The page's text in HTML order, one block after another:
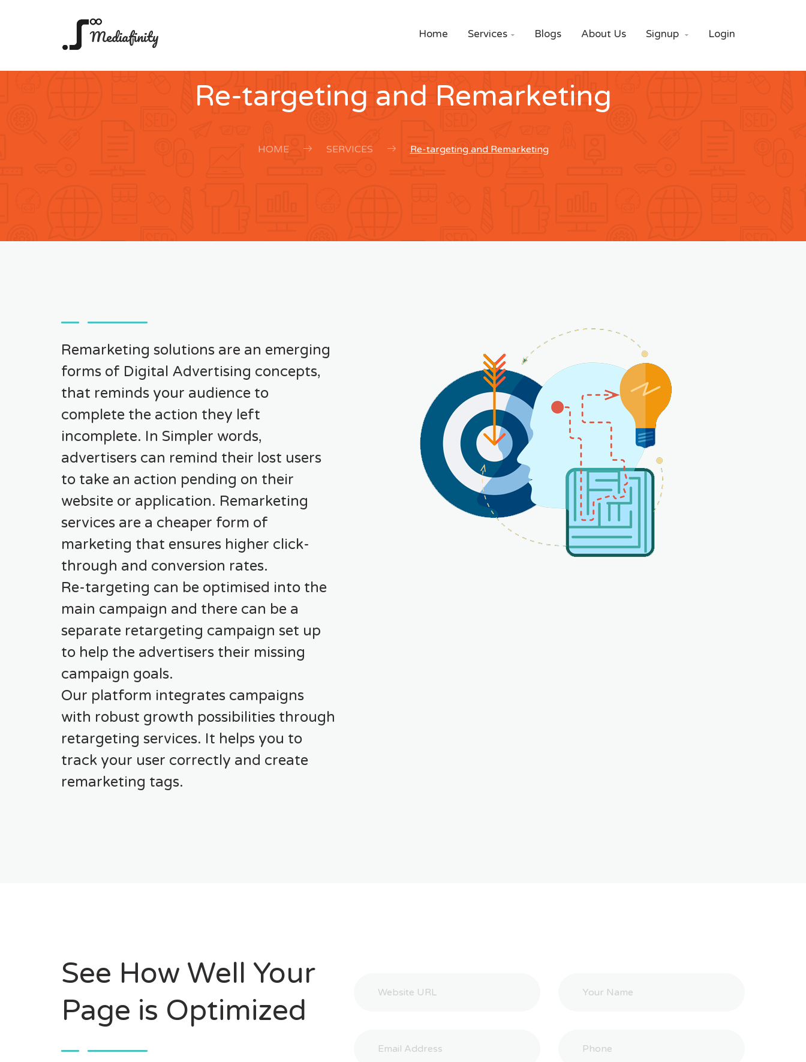
Mediafinity Home Services  Blogs About Us Signup  Login
Re-targeting and Remarketing
HOME SERVICES Re-targeting and Remarketing
Remarketing solutions are an emerging
forms of Digital Advertising concepts,
that reminds your audience to
complete the action they left
incomplete. In Simpler words,
advertisers can remind their lost users
to take an action pending on their
website or application. Remarketing
services are a cheaper form of
marketing that ensures higher click-
through and conversion rates.
Re-targeting can be optimised into the
main campaign and there can be a
separate retargeting campaign set up
to help the advertisers their missing
campaign goals.
Our platform integrates campaigns
with robust growth possibilities through
retargeting services. It helps you to
track your user correctly and create
remarketing tags.
See How Well Your
Page is Optimized